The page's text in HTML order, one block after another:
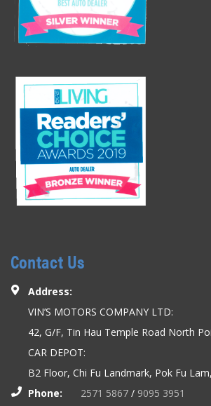
Contact Us
Address:
VIN’S MOTORS COMPANY LTD:
42, G/F, Tin Hau Temple Road North
CAR DEPOT:
B2 Floor, Chi Fu Landmark, Pok Fu
Phone:
2571 5867 / 9095 3951